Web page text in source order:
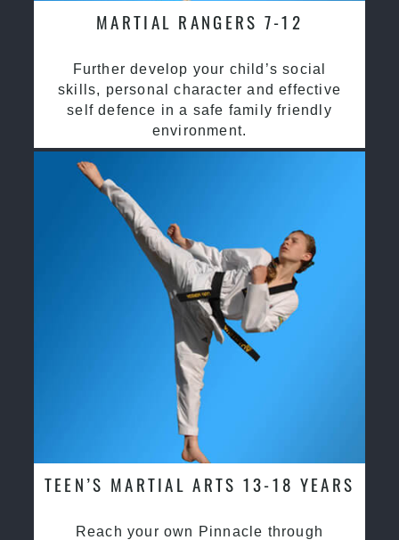
MARTIAL RANGERS 7-12
Further develop your child’s social
skills, personal character and effective
self defence in a safe family friendly
environment.
TEEN’S MARTIAL ARTS 13-18 YEARS
Reach your own Pinnacle through